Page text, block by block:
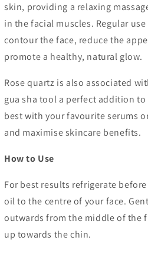
skin, providing a relaxing
in the facial muscles. Regular
contour the face, reduce the
promote a healthy, natural glow.
Rose quartz is also associated
gua sha tool a perfect addition
best with your favourite serums
and maximise skincare benefits.
How to Use
For best results refrigerate
oil to the centre of your face.
outwards from the middle of the
up towards the chin.